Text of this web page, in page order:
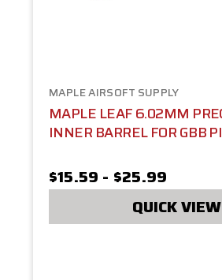
MAPLE AIRSOFT SUPPLY
MAPLE LEAF 6.02MM
INNER BARREL FOR GBB
$15.59 - $25.99
QUICK VIEW